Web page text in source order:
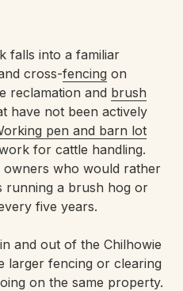
falls into a familiar
cross-fencing on
reclamation and brush
have not been actively
pen and barn lot
for cattle handling.
who would rather
running a brush hog or
five years.
and out of the Chilhowie
larger fencing or clearing
on the same property.